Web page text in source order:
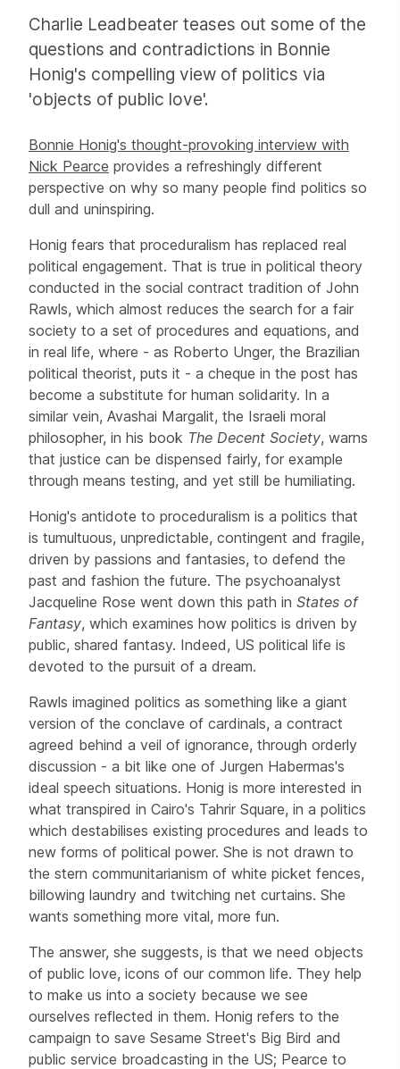
Charlie Leadbeater teases out some of the
questions and contradictions in Bonnie
Honig's compelling view of politics via
'objects of public love'.
Bonnie Honig's thought-provoking interview with
Nick Pearce provides a refreshingly different
perspective on why so many people find politics so
dull and uninspiring.
Honig fears that proceduralism has replaced real
political engagement. That is true in political theory
conducted in the social contract tradition of John
Rawls, which almost reduces the search for a fair
society to a set of procedures and equations, and
in real life, where - as Roberto Unger, the Brazilian
political theorist, puts it - a cheque in the post has
become a substitute for human solidarity. In a
similar vein, Avashai Margalit, the Israeli moral
philosopher, in his book The Decent Society, warns
that justice can be dispensed fairly, for example
through means testing, and yet still be humiliating.
Honig's antidote to proceduralism is a politics that
is tumultuous, unpredictable, contingent and fragile,
driven by passions and fantasies, to defend the
past and fashion the future. The psychoanalyst
Jacqueline Rose went down this path in States of
Fantasy, which examines how politics is driven by
public, shared fantasy. Indeed, US political life is
devoted to the pursuit of a dream.
Rawls imagined politics as something like a giant
version of the conclave of cardinals, a contract
agreed behind a veil of ignorance, through orderly
discussion - a bit like one of Jurgen Habermas's
ideal speech situations. Honig is more interested in
what transpired in Cairo's Tahrir Square, in a politics
which destabilises existing procedures and leads to
new forms of political power. She is not drawn to
the stern communitarianism of white picket fences,
billowing laundry and twitching net curtains. She
wants something more vital, more fun.
The answer, she suggests, is that we need objects
of public love, icons of our common life. They help
to make us into a society because we see
ourselves reflected in them. Honig refers to the
campaign to save Sesame Street's Big Bird and
public service broadcasting in the US; Pearce to